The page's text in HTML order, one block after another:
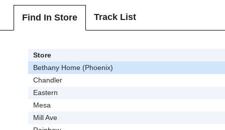
Find In Store Track List
Store
Bethany Home (Phoenix)
Chandler
Eastern
Mesa
Mill Ave